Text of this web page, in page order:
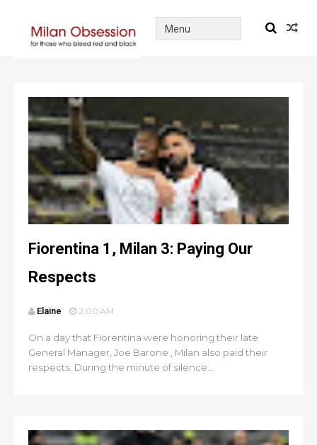
Fiorentina 1, Milan 3: Paying Our
Respects
Elaine 2:00 AM
On a day that Fiorentina were honoring their late
General Manager, Joe Barone , Milan also paid their
respects. During the minute of silence...